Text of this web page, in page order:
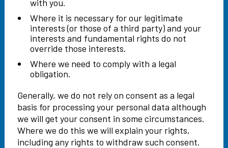
with you.
Where it is necessary for our legitimate
interests (or those of a third party) and your
interests and fundamental rights do not
override those interests.
Where we need to comply with a legal
obligation.
Generally, we do not rely on consent as a legal
basis for processing your personal data although
we will get your consent in some circumstances.
Where we do this we will explain your rights,
including any rights to withdraw such consent.